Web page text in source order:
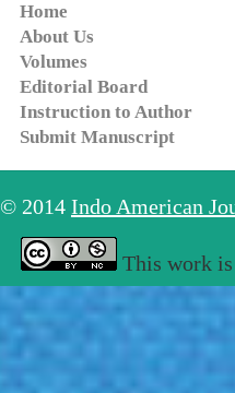
Home
About Us
Volumes
Editorial Board
Instruction to Author
Submit Manuscript
© 2014 Indo American
This work is